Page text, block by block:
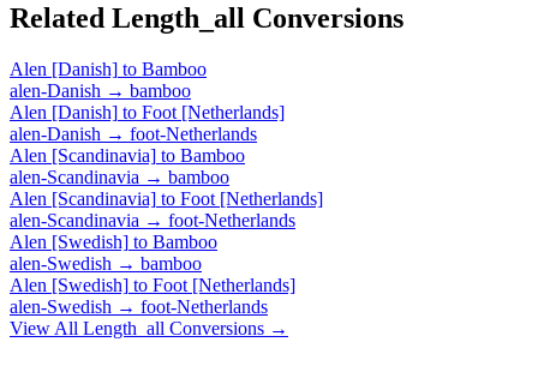
Related Length_all Conversions
Alen [Danish] to Bamboo
alen-Danish → bamboo
Alen [Danish] to Foot [Netherlands]
alen-Danish → foot-Netherlands
Alen [Scandinavia] to Bamboo
alen-Scandinavia → bamboo
Alen [Scandinavia] to Foot [Netherlands]
alen-Scandinavia → foot-Netherlands
Alen [Swedish] to Bamboo
alen-Swedish → bamboo
Alen [Swedish] to Foot [Netherlands]
alen-Swedish → foot-Netherlands
View All Length_all Conversions →